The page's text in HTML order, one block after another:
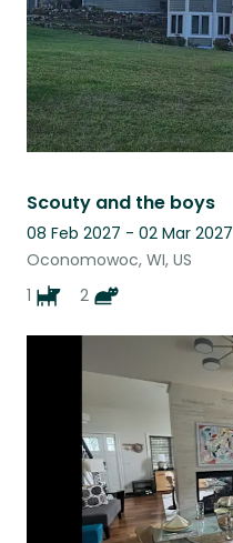
Scouty and the boys
08 Feb 2027 - 02 Mar 2027
Oconomowoc, WI, US
1
2